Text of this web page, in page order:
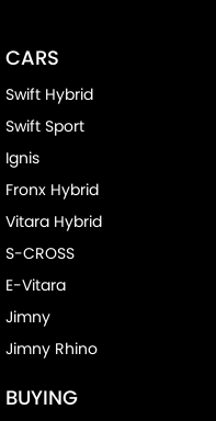
CARS
Swift Hybrid
Swift Sport
Ignis
Fronx Hybrid
Vitara Hybrid
S-CROSS
E-Vitara
Jimny
Jimny Rhino
BUYING